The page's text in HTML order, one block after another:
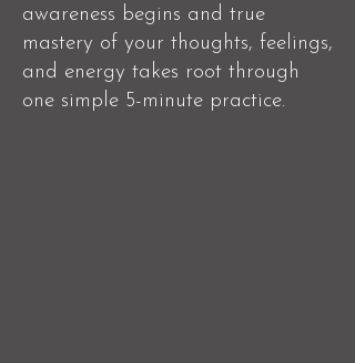
awareness begins and true
mastery of your thoughts, feelings,
and energy takes root through
one simple 5-minute practice.